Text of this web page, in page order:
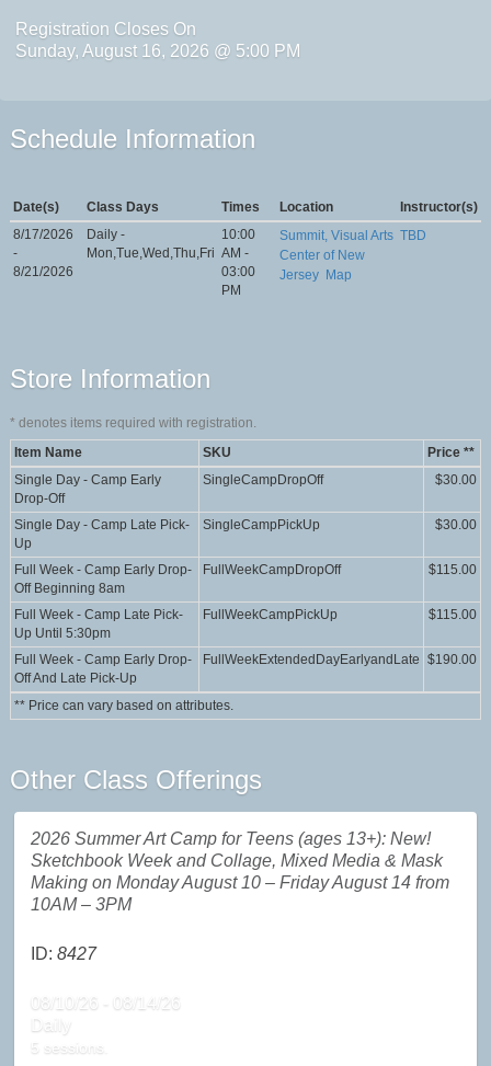
Registration Closes On
Sunday, August 16, 2026 @ 5:00 PM
Schedule Information
Date(s) Class Days Times Location
Instructor(s)
8/17/2026
-
8/21/2026
Daily -
Mon,Tue,Wed,Thu,Fri
10:00
AM -
03:00
PM
Summit, Visual Arts
Center of New
Jersey Map
TBD
Store Information
*denotes items required with registration.
Item Name
SKU
Price **
Single Day - Camp Early
Drop-Off
SingleCampDropOff $30.00
Single Day - Camp Late Pick-
Up
SingleCampPickUp $30.00
Full Week - Camp Early Drop-
Off Beginning 8am
FullWeekCampDropOff $115.00
Full Week - Camp Late Pick-
Up Until 5:30pm
FullWeekCampPickUp $115.00
Full Week - Camp Early Drop-
Off And Late Pick-Up
FullWeekExtendedDayEarlyandLate $190.00
** Price can vary based on attributes.
Other Class Offerings
2026 Summer Art Camp for Teens (ages 13+): New!
Sketchbook Week and Collage, Mixed Media & Mask
Making on Monday August 10 – Friday August 14 from
10AM – 3PM
ID:8427
08/10/26 - 08/14/26
Daily
5 sessions.